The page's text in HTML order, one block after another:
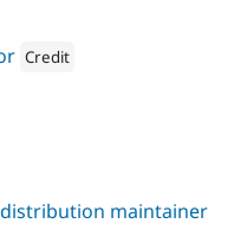
Drupal for
Tourism
Credit
maintainer